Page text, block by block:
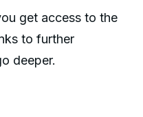
get access to the
to further
deeper.